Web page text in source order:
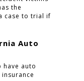
the
case to trial if
Auto
auto